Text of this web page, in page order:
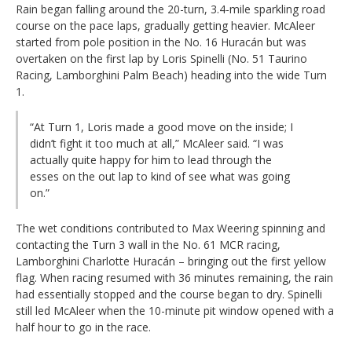
Rain began falling around the 20-turn, 3.4-mile sparkling road
course on the pace laps, gradually getting heavier. McAleer
started from pole position in the No. 16 Huracán but was
overtaken on the first lap by Loris Spinelli (No. 51 Taurino
Racing, Lamborghini Palm Beach) heading into the wide Turn
1.
“At Turn 1, Loris made a good move on the inside; I
didn’t fight it too much at all,” McAleer said. “I was
actually quite happy for him to lead through the
esses on the out lap to kind of see what was going
on.”
The wet conditions contributed to Max Weering spinning and
contacting the Turn 3 wall in the No. 61 MCR racing,
Lamborghini Charlotte Huracán – bringing out the first yellow
flag. When racing resumed with 36 minutes remaining, the rain
had essentially stopped and the course began to dry. Spinelli
still led McAleer when the 10-minute pit window opened with a
half hour to go in the race.